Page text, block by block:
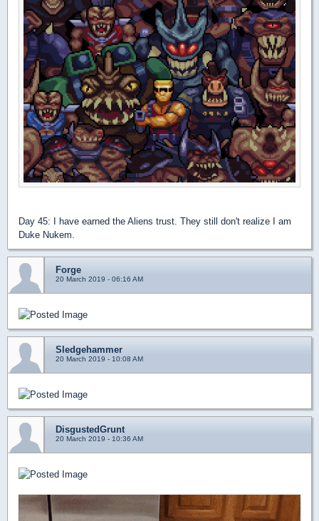
Day 45: I have earned the Aliens trust. They still don't realize I am
Duke Nukem.
Forge
20 March 2019 - 06:16 AM
Sledgehammer
20 March 2019 - 10:08 AM
DisgustedGrunt
20 March 2019 - 10:36 AM